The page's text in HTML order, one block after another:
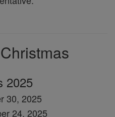
2025
30, 2025
24, 2025